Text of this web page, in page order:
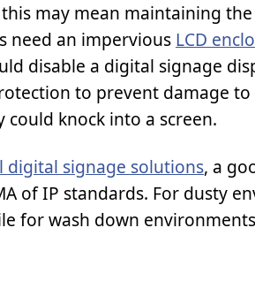
may mean maintaining
need an impervious LCD
disable a digital signage
to prevent damage
knock into a screen.
digital signage solutions, a
of IP standards. For dusty
for wash down